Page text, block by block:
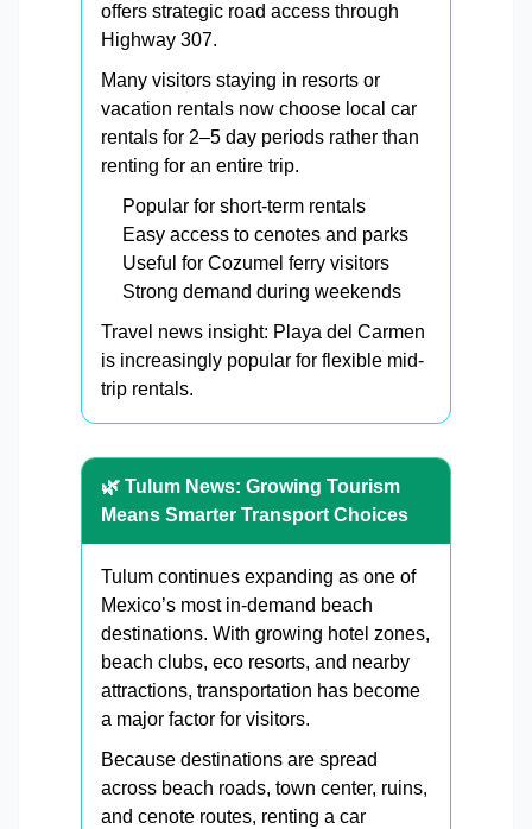
offers strategic road access through
Highway 307.
Many visitors staying in resorts or
vacation rentals now choose local car
rentals for 2–5 day periods rather than
renting for an entire trip.
Popular for short-term rentals
Easy access to cenotes and parks
Useful for Cozumel ferry visitors
Strong demand during weekends
Travel news insight: Playa del Carmen
is increasingly popular for flexible mid-
trip rentals.
🌿 Tulum News: Growing Tourism
Means Smarter Transport Choices
Tulum continues expanding as one of
Mexico’s most in-demand beach
destinations. With growing hotel zones,
beach clubs, eco resorts, and nearby
attractions, transportation has become
a major factor for visitors.
Because destinations are spread
across beach roads, town center, ruins,
and cenote routes, renting a car